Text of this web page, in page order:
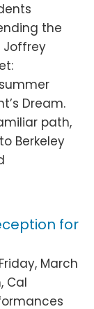
the
Joffrey
Dream.
path,
Berkeley
for
March
Cal